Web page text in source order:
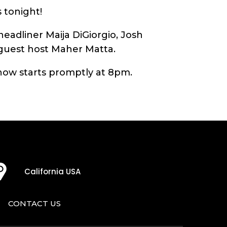
tonight!
Maija DiGiorgio, Josh
host Maher Matta.
starts promptly at 8pm.
California USA
CONTACT US